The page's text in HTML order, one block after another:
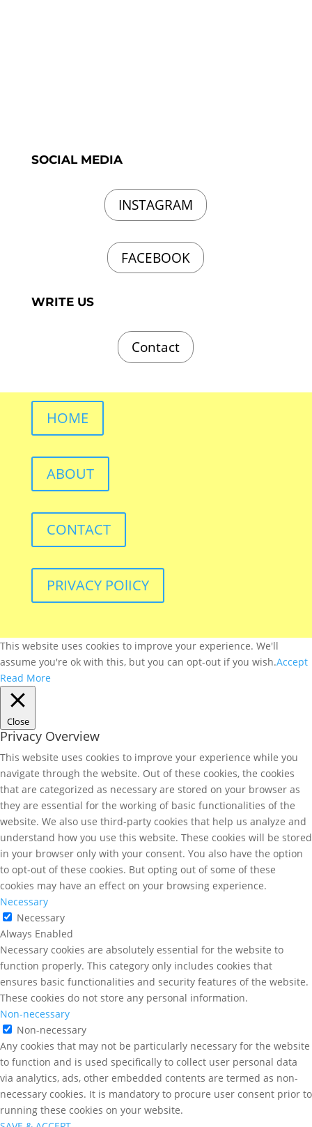
SOCIAL MEDIA
INSTAGRAM
FACEBOOK
WRITE US
Contact
HOME
ABOUT
CONTACT
PRIVACY POlICY
This website uses cookies to improve your experience. We'll
assume you're ok with this, but you can opt-out if you wish.Accept
Read More
Close
Privacy Overview
This website uses cookies to improve your experience while you
navigate through the website. Out of these cookies, the cookies
that are categorized as necessary are stored on your browser as
they are essential for the working of basic functionalities of the
website. We also use third-party cookies that help us analyze and
understand how you use this website. These cookies will be stored
in your browser only with your consent. You also have the option
to opt-out of these cookies. But opting out of some of these
cookies may have an effect on your browsing experience.
Necessary
Necessary
Always Enabled
Necessary cookies are absolutely essential for the website to
function properly. This category only includes cookies that
ensures basic functionalities and security features of the website.
These cookies do not store any personal information.
Non-necessary
Non-necessary
Any cookies that may not be particularly necessary for the website
to function and is used specifically to collect user personal data
via analytics, ads, other embedded contents are termed as non-
necessary cookies. It is mandatory to procure user consent prior to
running these cookies on your website.